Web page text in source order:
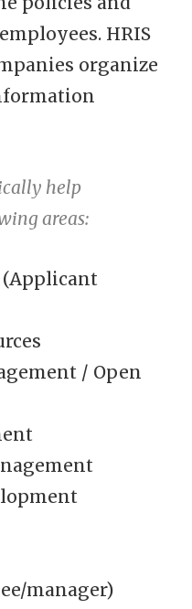
HRIS
organize
help
areas:
(Applicant
/ Open
manager)